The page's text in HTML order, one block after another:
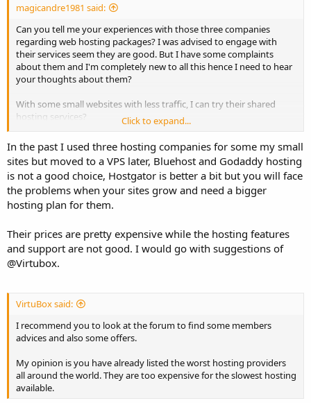
magicandre1981 said:
Can you tell me your experiences with those three companies
regarding web hosting packages? I was advised to engage with
their services seem they are good. But I have some complaints
about them and I'm completely new to all this hence I need to hear
your thoughts about them?
With some small websites with less traffic, I can try their shared
hosting services?
Thanks!
Click to expand...
In the past I used three hosting companies for some my small
sites but moved to a VPS later, Bluehost and Godaddy hosting
is not a good choice, Hostgator is better a bit but you will face
the problems when your sites grow and need a bigger
hosting plan for them.
Their prices are pretty expensive while the hosting features
and support are not good. I would go with suggestions of
@Virtubox.
VirtuBox said:
I recommend you to look at the forum to find some members
advices and also some offers.
My opinion is you have already listed the worst hosting providers
all around the world. They are too expensive for the slowest hosting
available.